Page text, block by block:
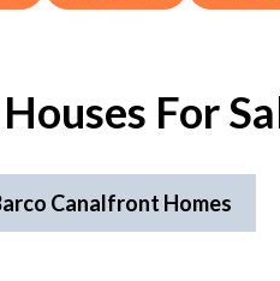
For
Canalfront Homes